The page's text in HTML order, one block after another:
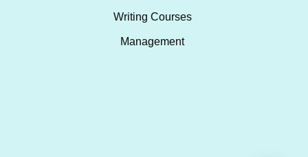
Writing Courses
Management